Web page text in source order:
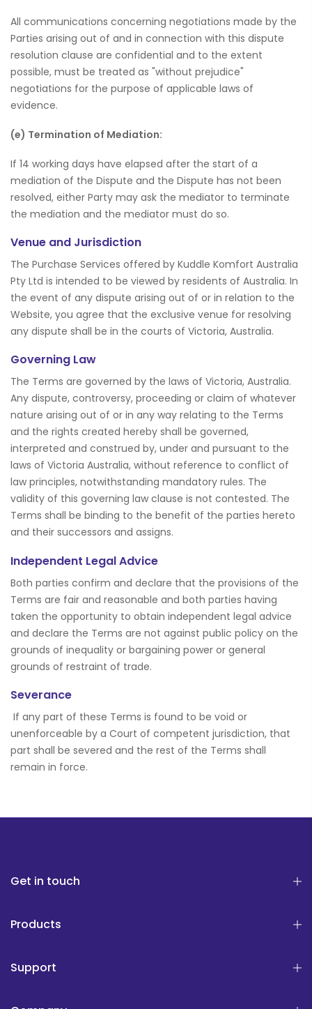
All communications concerning negotiations made by the
Parties arising out of and in connection with this dispute
resolution clause are confidential and to the extent
possible, must be treated as "without prejudice"
negotiations for the purpose of applicable laws of
evidence.
(e) Termination of Mediation:
If 14 working days have elapsed after the start of a
mediation of the Dispute and the Dispute has not been
resolved, either Party may ask the mediator to terminate
the mediation and the mediator must do so.
Venue and Jurisdiction
The Purchase Services offered by Kuddle Komfort Australia
Pty Ltd is intended to be viewed by residents of Australia. In
the event of any dispute arising out of or in relation to the
Website, you agree that the exclusive venue for resolving
any dispute shall be in the courts of Victoria, Australia.
Governing Law
The Terms are governed by the laws of Victoria, Australia.
Any dispute, controversy, proceeding or claim of whatever
nature arising out of or in any way relating to the Terms
and the rights created hereby shall be governed,
interpreted and construed by, under and pursuant to the
laws of Victoria Australia, without reference to conflict of
law principles, notwithstanding mandatory rules. The
validity of this governing law clause is not contested. The
Terms shall be binding to the benefit of the parties hereto
and their successors and assigns.
Independent Legal Advice
Both parties confirm and declare that the provisions of the
Terms are fair and reasonable and both parties having
taken the opportunity to obtain independent legal advice
and declare the Terms are not against public policy on the
grounds of inequality or bargaining power or general
grounds of restraint of trade.
Severance
If any part of these Terms is found to be void or
unenforceable by a Court of competent jurisdiction, that
part shall be severed and the rest of the Terms shall
remain in force.
Get in touch
Products
Support